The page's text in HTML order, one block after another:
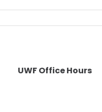
UWF Office Hours